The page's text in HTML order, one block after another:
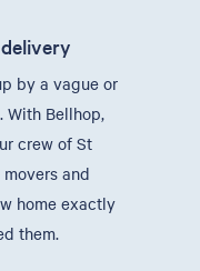
by a vague or
With Bellhop,
crew of St
and
home exactly
them.